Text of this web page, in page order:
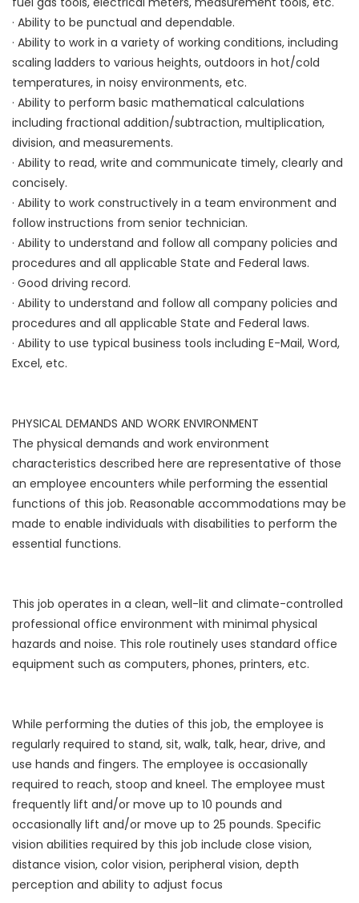
· Ability to be punctual and dependable.
· Ability to work in a variety of working conditions, including
scaling ladders to various heights, outdoors in hot/cold
temperatures, in noisy environments, etc.
· Ability to perform basic mathematical calculations
including fractional addition/subtraction, multiplication,
division, and measurements.
· Ability to read, write and communicate timely, clearly and
concisely.
· Ability to work constructively in a team environment and
follow instructions from senior technician.
· Ability to understand and follow all company policies and
procedures and all applicable State and Federal laws.
· Good driving record.
· Ability to understand and follow all company policies and
procedures and all applicable State and Federal laws.
· Ability to use typical business tools including E-Mail, Word,
Excel, etc.
PHYSICAL DEMANDS AND WORK ENVIRONMENT
The physical demands and work environment
characteristics described here are representative of those
an employee encounters while performing the essential
functions of this job. Reasonable accommodations may be
made to enable individuals with disabilities to perform the
essential functions.
This job operates in a clean, well-lit and climate-controlled
professional office environment with minimal physical
hazards and noise. This role routinely uses standard office
equipment such as computers, phones, printers, etc.
While performing the duties of this job, the employee is
regularly required to stand, sit, walk, talk, hear, drive, and
use hands and fingers. The employee is occasionally
required to reach, stoop and kneel. The employee must
frequently lift and/or move up to 10 pounds and
occasionally lift and/or move up to 25 pounds. Specific
vision abilities required by this job include close vision,
distance vision, color vision, peripheral vision, depth
perception and ability to adjust focus